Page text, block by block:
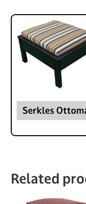
Serkles
Related